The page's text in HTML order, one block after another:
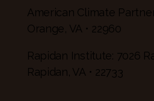
American Climate
Orange, VA • 22960
Rapidan Institute: 7026
Rapidan, VA • 22733